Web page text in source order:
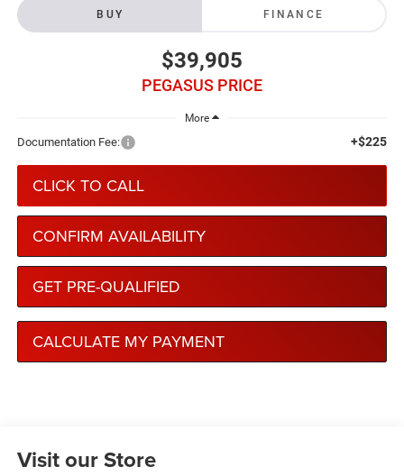
BUY FINANCE
$39,905
PEGASUS PRICE
More
Documentation Fee: +$225
CLICK TO CALL
CONFIRM AVAILABILITY
GET PRE-QUALIFIED
CALCULATE MY PAYMENT
Visit our Store